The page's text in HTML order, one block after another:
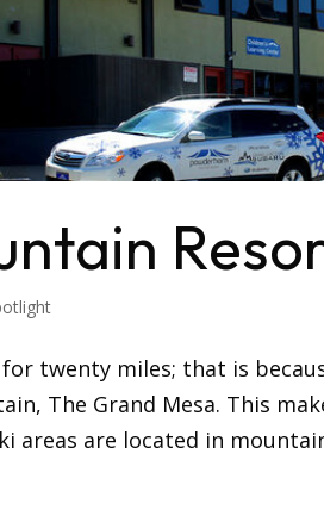
twenty miles; that is
The Grand Mesa. This
areas are located in